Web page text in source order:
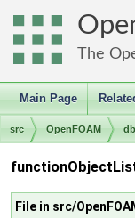
The
Main Page
src OpenFOAM db
File in src/